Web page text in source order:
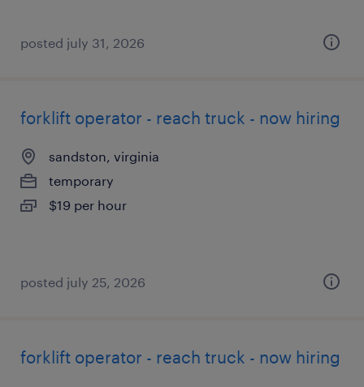
posted july 31, 2026
forklift operator - reach truck - now hiring
sandston, virginia
temporary
$19 per hour
posted july 25, 2026
forklift operator - reach truck - now hiring